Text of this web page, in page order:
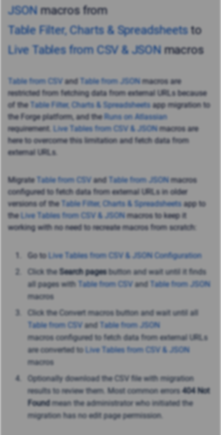
JSONmacros from
Table Filter, Charts & Spreadsheetsto
Live Tables from CSV & JSONmacros
Table from CSV and Table from JSONmacros are
restricted from fetching data from external URLs because
of the
Table Filter, Charts & Spreadsheets app migration to
the Forge platform, and the Runs on Atlassian
requirement. Live Tables from CSV & JSONmacros are
here to overcome this limitation and fetch data from
external URLs.
Migrate Table from CSV and Table from JSONmacros
configured to fetch data from external URLs in older
versions of the
Table Filter, Charts & Spreadsheets app to
the Live Tables from CSV & JSONmacros to keep it
working with no need to recreate macros from scratch:
Go to Live Tables from CSV & JSON Configuration
Click the Search pagesbutton and wait until it finds
all pages with
Table from CSV and
Table from JSON
macros
Click the Convert macros button and wait until all
Table from CSV and
Table from JSON
macros configured to fetch data from external URLs
are converted to Live Tables from CSV & JSON
macros
Optionally download the CSV file with migration
results to review them. Most common errors404 Not
Found mean the administrator who initiated the
migration has no edit page permission.